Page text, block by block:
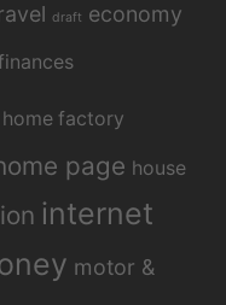
draft economy
home factory
page house
internet
motor &